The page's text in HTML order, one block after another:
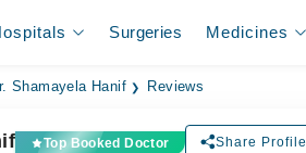
Surgeries Medicines
Shamayela Hanif Reviews
Top Booked Doctor Share Profile